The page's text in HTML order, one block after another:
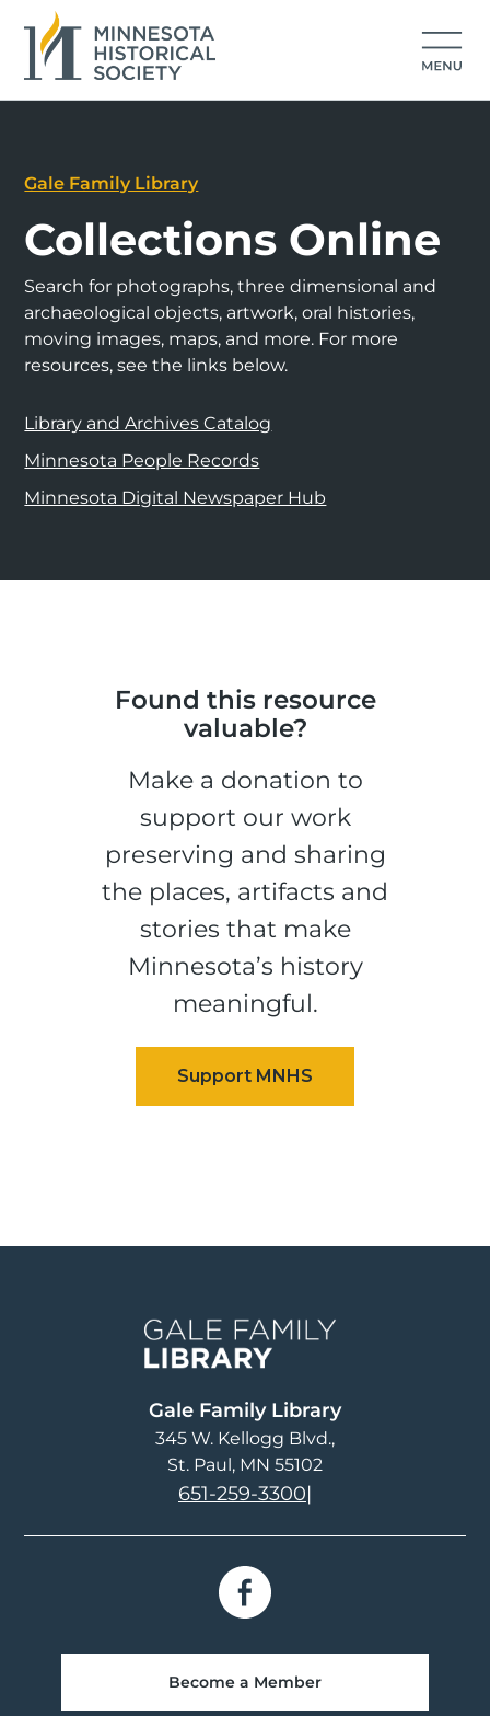
Gale Family Library
Collections Online
Search for photographs, three dimensional and
archaeological objects, artwork, oral histories,
moving images, maps, and more. For more
resources, see the links below.
Library and Archives Catalog
Minnesota People Records
Minnesota Digital Newspaper Hub
Found this resource
valuable?
Make a donation to
support our work
preserving and sharing
the places, artifacts and
stories that make
Minnesota’s history
meaningful.
Gale Family Library
345 W. Kellogg Blvd.
St. Paul, MN 55102
651-259-3300|
Become a Member